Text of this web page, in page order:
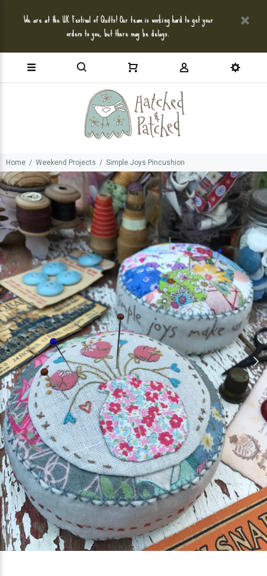
We are at the UK Festival of Quilts! Our team is working hard to get your
orders to you, but there may be delays.
Home Weekend Projects Simple Joys Pincushion